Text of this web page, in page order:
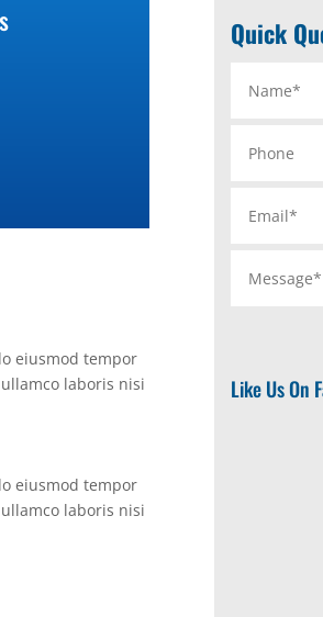
eiusmod tempor
laboris nisi
eiusmod tempor
laboris nisi
Quick
Like Us On